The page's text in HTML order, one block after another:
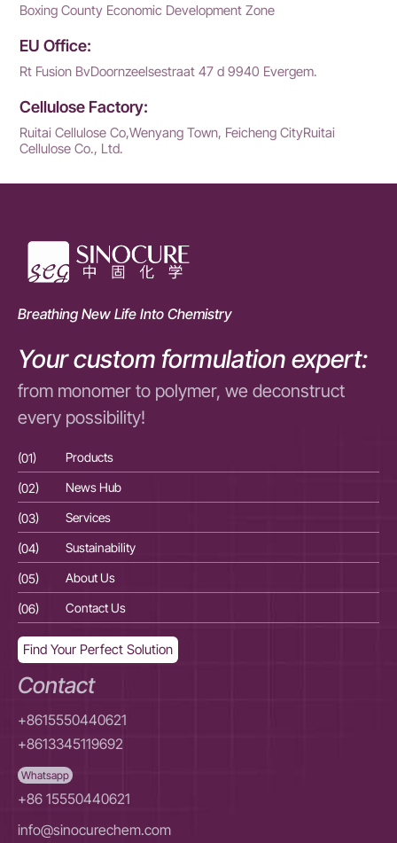
Boxing County Economic Development Zone
EU Office:
Rt Fusion BvDoornzeelsestraat 47 d 9940 Evergem.
Cellulose Factory:
Ruitai Cellulose Co,Wenyang Town, Feicheng CityRuitai
Cellulose Co., Ltd.
Breathing New Life Into Chemistry
Your custom formulation expert:
from monomer to polymer, we deconstruct
every possibility!
(01) Products
(02)
News Hub
(03)
Services
(04)
Sustainability
(05)
About Us
(06)
Contact Us
Find Your Perfect Solution
Contact
+8615550440621
+8613345119692
Whatsapp
+86 15550440621
info@sinocurechem.com